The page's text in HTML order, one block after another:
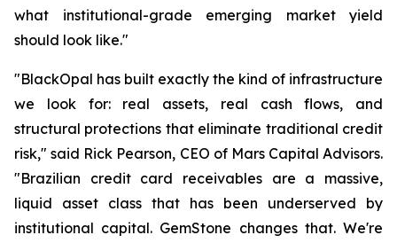
what institutional-grade emerging market yield
should look like."
"BlackOpal has built exactly the kind of infrastructure
we look for: real assets, real cash flows, and
structural protections that eliminate traditional credit
risk," said Rick Pearson, CEO of Mars Capital Advisors.
"Brazilian credit card receivables are a massive,
liquid asset class that has been underserved by
institutional capital. GemStone changes that. We're